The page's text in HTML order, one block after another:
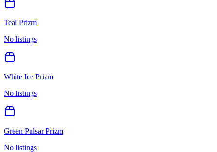
Teal Prizm
No listings
White Ice Prizm
No listings
Green Pulsar Prizm
No listings